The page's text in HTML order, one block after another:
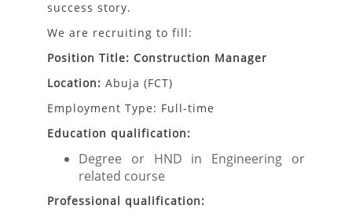
success story.
We are recruiting to fill:
Position Title: Construction Manager
Location: Abuja (FCT)
Employment Type: Full-time
Education qualification:
Degree or HND in Engineering or
related course
Professional qualification: